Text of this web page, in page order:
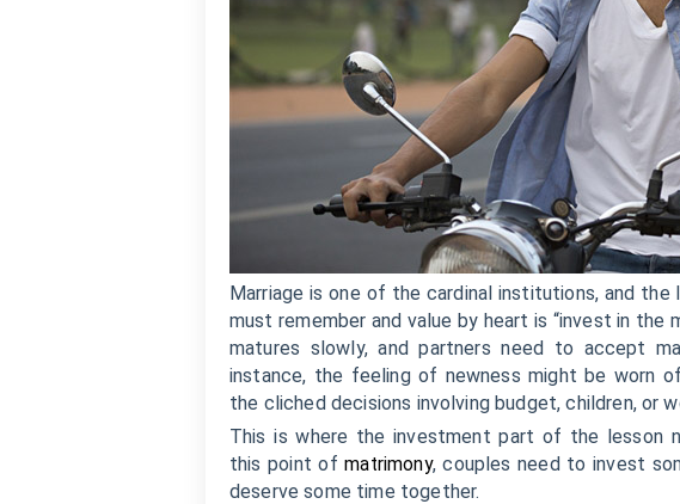
Marriage is one of the cardinal institutions, and
must remember and value by heart is “invest in the
matures slowly, and partners need to accept
instance, the feeling of newness might be worn
the cliched decisions involving budget, children, or
This is where the investment part of the lesson
this point ofmatrimony, couples need to invest
deserve some time together.